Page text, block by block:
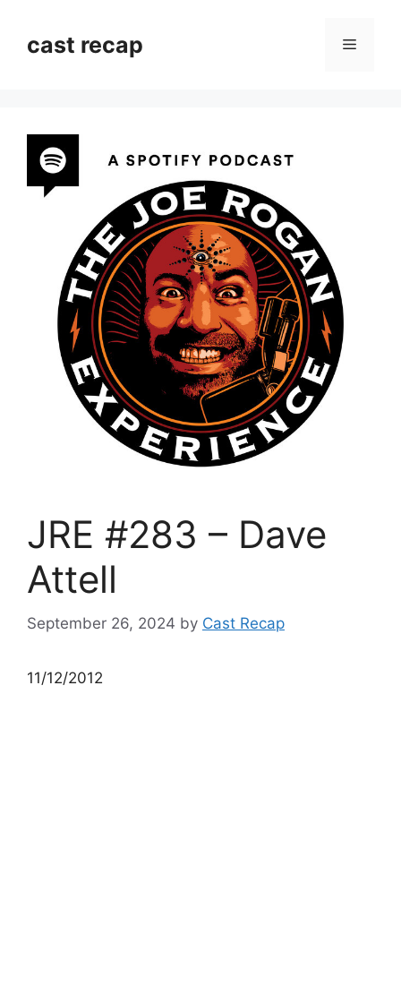
contentcast recap Menu
JRE #283 – Dave
Attell
September 26, 2024 by Cast Recap
11/12/2012